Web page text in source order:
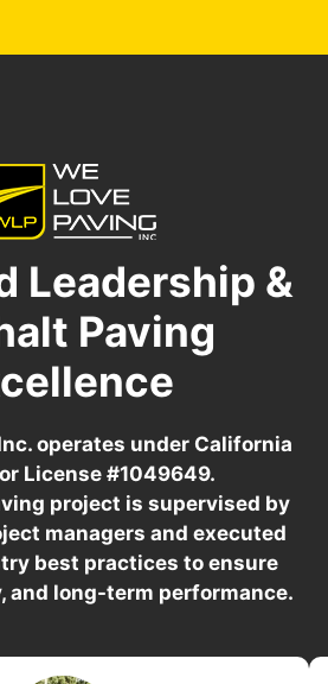
Leadership &
Paving
operates under California
License #1049649.
project is supervised by
managers and executed
best practices to ensure
and long-term performance.